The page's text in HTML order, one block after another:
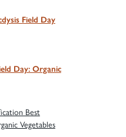
Field Day
Day: Organic
Best
Vegetables